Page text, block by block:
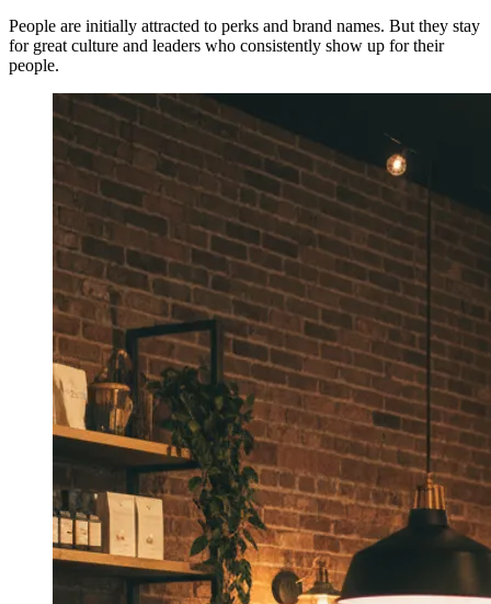
People are initially attracted to perks and brand names. But they stay
for great culture and leaders who consistently show up for their
people.